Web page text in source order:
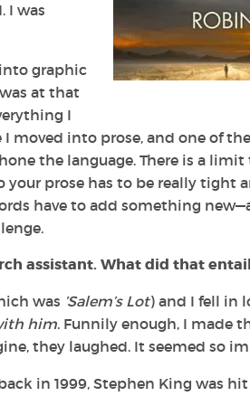
I was
graphic
at that
I
moved into prose, and one of the
the language. There is a
your prose has to be really tight
have to add something
assistant. What did that
was ’Salem’s Lot) and I fell in
him. Funnily enough, I made
they laughed. It seemed so
in 1999, Stephen King was